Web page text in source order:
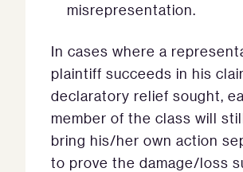
misrepresentation.
In cases where a
plaintiff succeeds in his
declaratory relief sought,
member of the class will
bring his/her own action
to prove the damage/loss